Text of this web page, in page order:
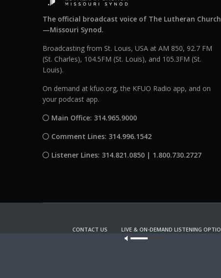
The official broadcast voice of The Lutheran Church
—Missouri Synod.
Broadcasting from St. Louis, USA at AM 850, 92.7 FM
(St. Charles), 104.5FM (St. Louis), and 105.3FM (St.
Louis).
On demand at kfuo.org, the KFUO Radio app, and on
your podcast app.
Main Office: 314.965.9000
Comment Lines: 314.996.1542
Listener Lines: 314.821.0850 | 1.800.730.2727
CONTACT US LIVE & ON-DEMAND LISTENING
Our site